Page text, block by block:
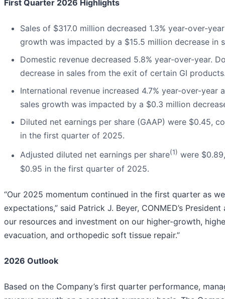
First Quarter 2026 Highlights
Sales of $317.0 million decreased 1.3% year-over-
growth was impacted by a $15.5 million decrease
Domestic revenue decreased 5.8% year-over-year.
decrease in sales from the exit of certain GI
International revenue increased 4.7% year-over-
sales growth was impacted by a $0.3 million
Diluted net earnings per share (GAAP) were $0.45,
in the first quarter of 2025.
Adjusted diluted net earnings per share(1) were
$0.95 in the first quarter of 2025.
“Our 2025 momentum continued in the first quarter as
expectations,” said Patrick J. Beyer, CONMED’s
our resources and investment on our higher-growth,
evacuation, and orthopedic soft tissue repair.”
2026 Outlook
Based on the Company’s first quarter performance,